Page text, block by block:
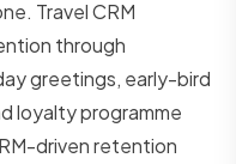
Travel CRM
through
greetings, early-bird
loyalty programme
driven retention